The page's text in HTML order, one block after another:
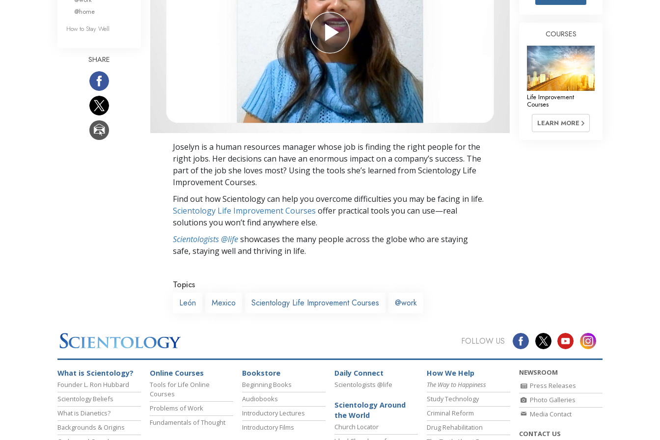
Basics of Organizing
Fundamentals of Public Relations
Targets and Goals
The Technology of Study
Joselyn is a human resources manager whose job is finding the right people for the
right jobs. Her decisions can have an enormous impact on a company’s success. The
part of the job she loves most? Using the tools she’s learned from Scientology Life
Improvement Courses.
Find out how Scientology can help you overcome difficulties you may be facing in life.
Scientology Life Improvement Courses offer practical tools you can use—real
solutions you won’t find anywhere else.
Scientologists @lifeshowcases the many people across the globe who are staying
safe, staying well and thriving in life.
Topics
León
Mexico Scientology Life Improvement Courses @work
@home
How to Stay Well
SHARE
COURSES
Life Improvement
Courses
LEARN MORE
FOLLOW US
What is Scientology?
Founder L. Ron Hubbard
Scientology Beliefs
What is Dianetics?
Backgrounds & Origins
Online Courses
Tools for Life Online
Courses
Problems of Work
Fundamentals of Thought
Bookstore
Beginning Books
Audiobooks
Introductory Lectures
Introductory Films
Daily Connect
Scientologists @life
Scientology Around
the World
Church Locator
How We Help
The Way to Happiness
Study Technology
Criminal Reform
Drug Rehabilitation
NEWSROOM
Press Releases
Photo Galleries
Media Contact
CONTACT US